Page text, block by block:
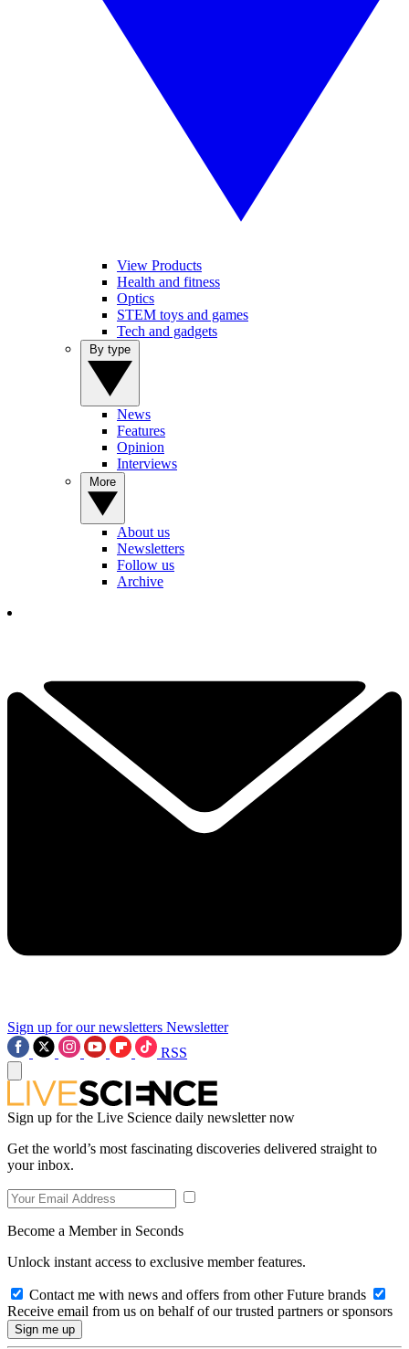
View Products
Health and fitness
Optics
STEM toys and games
Tech and gadgets
News
Features
Opinion
Interviews
About us
Newsletters
Follow us
Archive
Sign up for our newsletters Newsletter
RSS
Sign up for the Live Science daily newsletter now
Get the world’s most fascinating discoveries delivered straight to
your inbox.
Become a Member in Seconds
Unlock instant access to exclusive member features.
Contact me with news and offers from other Future brands
Receive email from us on behalf of our trusted partners or sponsors